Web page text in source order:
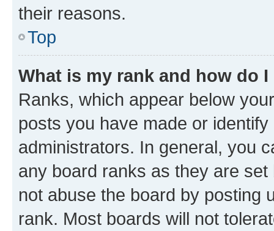
their reasons.
Top
What is my rank and how do
Ranks, which appear below
posts you have made or
administrators. In general, you
any board ranks as they are
not abuse the board by posting
rank. Most boards will not